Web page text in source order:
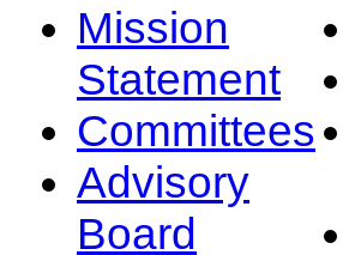
Mission
Statement
Committees
Advisory
Board